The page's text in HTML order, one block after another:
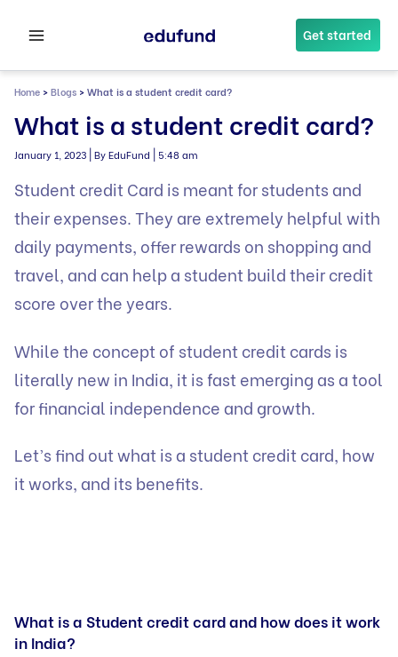
Get started
Home >Blogs >What is a student credit card?
What is a student credit card?
January 1, 2023 By EduFund 5:48 am
Student credit Card is meant for students and
their expenses. They are extremely helpful with
daily payments, offer rewards on shopping and
travel, and can help a student build their credit
score over the years.
While the concept of student credit cards is
literally new in India, it is fast emerging as a tool
for financial independence and growth.
Let’s find out what is a student credit card, how
it works, and its benefits.
What is a Student credit card and how does it work
in India?